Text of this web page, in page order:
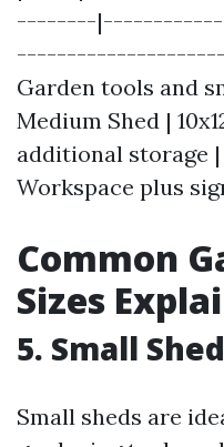
--------
---------------------|
Garden tools and
Medium Shed |
additional storage |
Workspace plus
Common
Sizes
5. Small
Small sheds are